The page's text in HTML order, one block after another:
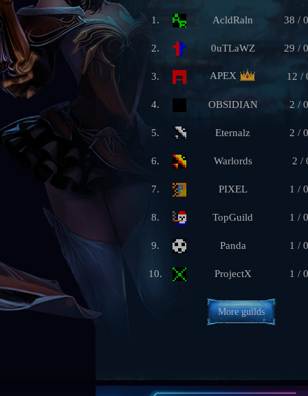
1. AcldRaln 38 /
2. 0uTLaWZ 29 /
3. APEX 12 /
4. OBSIDIAN 2 /
5. Eternalz 2 /
6. Warlords 2 /
7. PIXEL 1 /
8. TopGuild 1 /
9. Panda 1 /
10. ProjectX 1 /
More guilds